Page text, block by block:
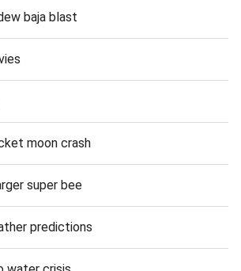
baja blast
moon crash
super bee
predictions